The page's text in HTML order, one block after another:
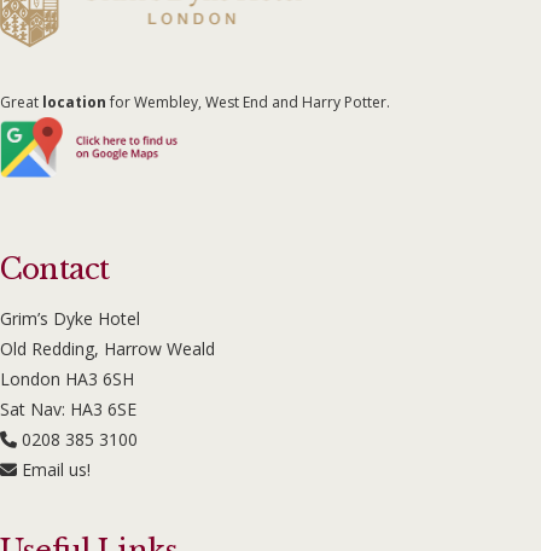
Great locationfor Wembley, West End and Harry Potter.
Contact
Grim’s Dyke Hotel
Old Redding, Harrow Weald
London HA3 6SH
Sat Nav: HA3 6SE
0208 385 3100
Email us!